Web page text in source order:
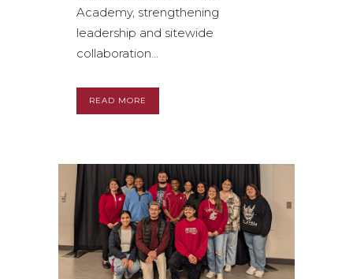
Academy, strengthening
leadership and sitewide
collaboration...
READ MORE